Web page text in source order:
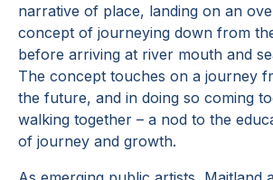
narrative of place, landing on an
concept of journeying down from
before arriving at river mouth and
The concept touches on a journey
the future, and in doing so coming
walking together – a nod to the
of journey and growth.